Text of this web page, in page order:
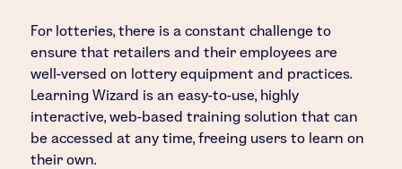
For lotteries, there is a constant challenge to
ensure that retailers and their employees are
well-versed on lottery equipment and practices.
Learning Wizard is an easy-to-use, highly
interactive, web-based training solution that can
be accessed at any time, freeing users to learn on
their own.